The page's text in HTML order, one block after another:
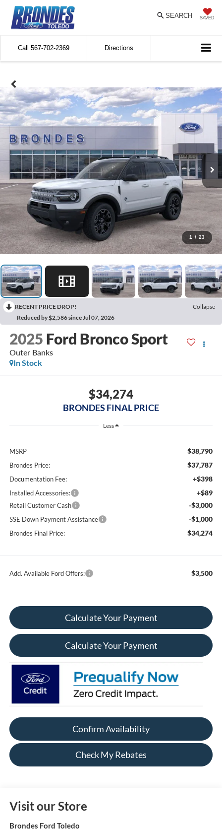
SAVED
SEARCH
Call 567-702-2369 Directions
1 / 23
RECENT PRICE DROP!
Collapse
Reduced by $2,586 since Jul 07, 2026
2025 Ford Bronco Sport
Outer Banks
In Stock
$34,274
BRONDES FINAL PRICE
Less
MSRP $38,790
Brondes Price: $37,787
Documentation Fee: +$398
Installed Accessories: +$89
Retail Customer Cash -$3,000
SSE Down Payment Assistance -$1,000
Brondes Final Price: $34,274
Add. Available Ford Offers: $3,500
Calculate Your Payment
Calculate Your Payment
Confirm Availability
Check My Rebates
Visit our Store
Brondes Ford Toledo